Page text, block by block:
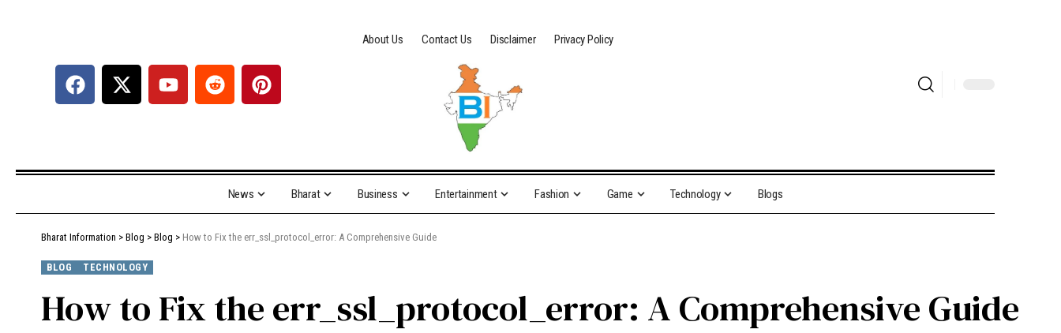
About Us Contact Us Disclaimer Privacy Policy
News Bharat Business Entertainment Fashion Game Technology Blogs
Bharat Information > Blog > Blog > How to Fix the err_ssl_protocol_error: A Comprehensive Guide
BLOG TECHNOLOGY
How to Fix the err_ssl_protocol_error: A Comprehensive Guide